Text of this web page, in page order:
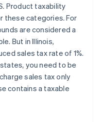
Product taxability
these categories. For
are considered a
But in Illinois,
sales tax rate of 1%.
you need to be
sales tax only
contains a taxable